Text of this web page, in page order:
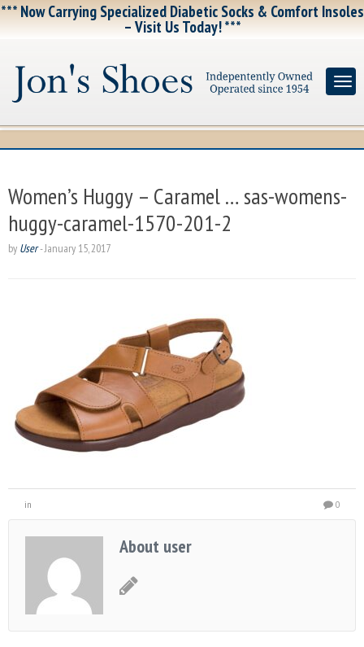
*** Now Carrying Specialized Diabetic Socks & Comfort Insoles
– Visit Us Today! ***
Women’s Huggy – Caramel … sas-womens-
huggy-caramel-1570-201-2
by User-January 15, 2017
in 0
About user